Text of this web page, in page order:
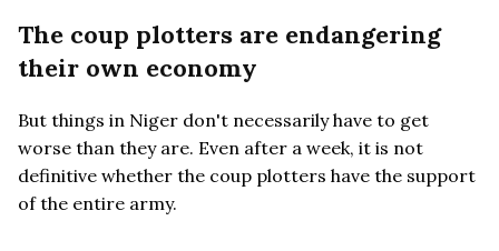
The coup plotters are endangering
their own economy
But things in Niger don't necessarily have to get
worse than they are. Even after a week, it is not
definitive whether the coup plotters have the support
of the entire army.